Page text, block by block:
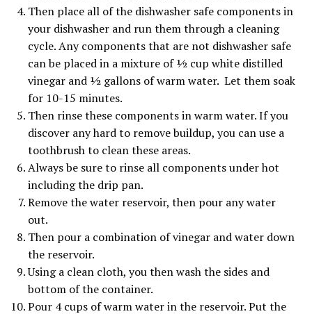
Then place all of the dishwasher safe components in
your dishwasher and run them through a cleaning
cycle. Any components that are not dishwasher safe
can be placed in a mixture of ½ cup white distilled
vinegar and ½ gallons of warm water. Let them soak
for 10-15 minutes.
Then rinse these components in warm water. If you
discover any hard to remove buildup, you can use a
toothbrush to clean these areas.
Always be sure to rinse all components under hot
including the drip pan.
Remove the water reservoir, then pour any water
out.
Then pour a combination of vinegar and water down
the reservoir.
Using a clean cloth, you then wash the sides and
bottom of the container.
Pour 4 cups of warm water in the reservoir. Put the